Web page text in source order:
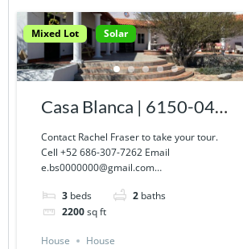
Mixed Lot Solar
Casa Blanca | 6150-043-
03
Contact Rachel Fraser to take your tour.
Cell +52 686-307-7262 Email
e.bs0000000@gmail.com…
3 beds 2 baths
2200sq ft
House House